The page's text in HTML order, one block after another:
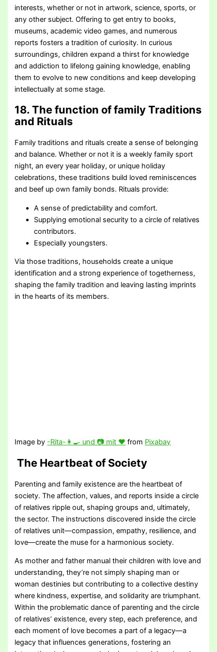
interests, whether or not in artwork, science, sports, or
any other subject. Offering to get entry to books,
museums, academic video games, and numerous
reports fosters a tradition of curiosity. In curious
surroundings, children expand a thirst for knowledge
and addiction to lifelong gaining knowledge, enabling
them to evolve to new conditions and keep developing
intellectually at some stage.
18. The function of family Traditions
and Rituals
Family traditions and rituals create a sense of belonging
and balance. Whether or not it is a weekly family sport
night, an every year holiday, or unique holiday
celebrations, these traditions build loved reminiscences
and beef up own family bonds. Rituals provide:
A sense of predictability and comfort.
Supplying emotional security to a circle of relatives
contributors.
Especially youngsters.
Via those traditions, households create a unique
identification and a strong experience of togetherness,
shaping the family tradition and leaving lasting imprints
in the hearts of its members.
Image by -Rita-👩🍳 und 📷 mit ❤ from Pixabay
The Heartbeat of Society
Parenting and family existence are the heartbeat of
society. The affection, values, and reports inside a circle
of relatives ripple out, shaping groups and, ultimately,
the sector. The instructions discovered inside the circle
of relatives unit—compassion, empathy, resilience, and
love—create the muse for a harmonious society.
As mother and father manual their children with love and
understanding, they’re not simply shaping man or
woman destinies but contributing to a collective destiny
where kindness, expertise, and solidarity are triumphant.
Within the problematic dance of parenting and the circle
of relatives’ existence, every step, each preference, and
each moment of love becomes a part of a legacy—a
legacy that influences generations, fostering an